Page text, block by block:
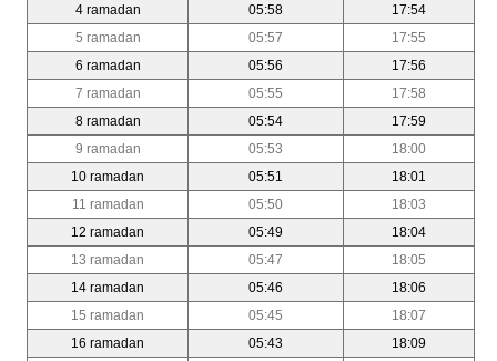
4 ramadan
05:58
17:54
5 ramadan
05:57
17:55
6 ramadan
05:56
17:56
7 ramadan
05:55
17:58
8 ramadan
05:54
17:59
9 ramadan
05:53
18:00
10 ramadan
05:51
18:01
11 ramadan
05:50
18:03
12 ramadan
05:49
18:04
13 ramadan
05:47
18:05
14 ramadan
05:46
18:06
15 ramadan
05:45
18:07
16 ramadan
05:43
18:09